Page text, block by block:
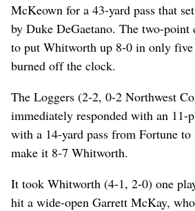
McKeown for a 43-yard pass that
by Duke DeGaetano. The two-point
to put Whitworth up 8-0 in only five
burned off the clock.
The Loggers (2-2, 0-2 Northwest
immediately responded with an 11-
with a 14-yard pass from Fortune
make it 8-7 Whitworth.
It took Whitworth (4-1, 2-0) one
hit a wide-open Garrett McKay,